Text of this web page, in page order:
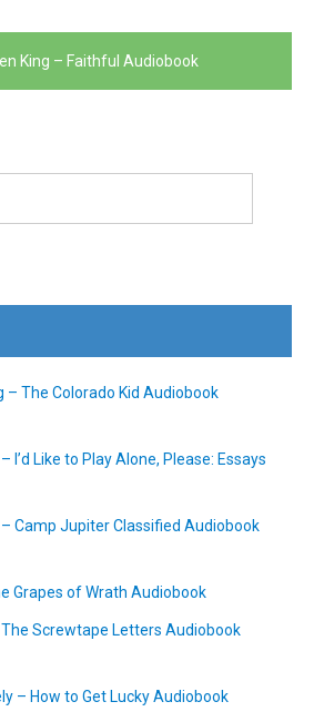
King – Faithful Audiobook
– The Colorado Kid Audiobook
I’d Like to Play Alone, Please: Essays
– Camp Jupiter Classified Audiobook
Grapes of Wrath Audiobook
The Screwtape Letters Audiobook
– How to Get Lucky Audiobook